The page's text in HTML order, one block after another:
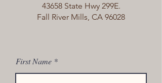
43658 State Hwy 299E.
Fall River Mills, CA 96028
First Name